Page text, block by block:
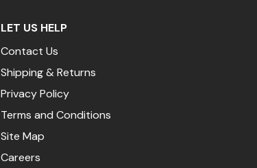
LET US HELP
Contact Us
Shipping & Returns
Privacy Policy
Terms and Conditions
Site Map
Careers